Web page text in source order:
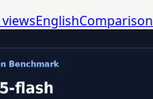
viewsEnglishComparison